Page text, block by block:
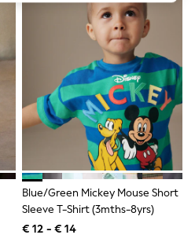
Blue/Green Mickey Mouse Short
Sleeve T-Shirt (3mths-8yrs)
€ 12 - € 14